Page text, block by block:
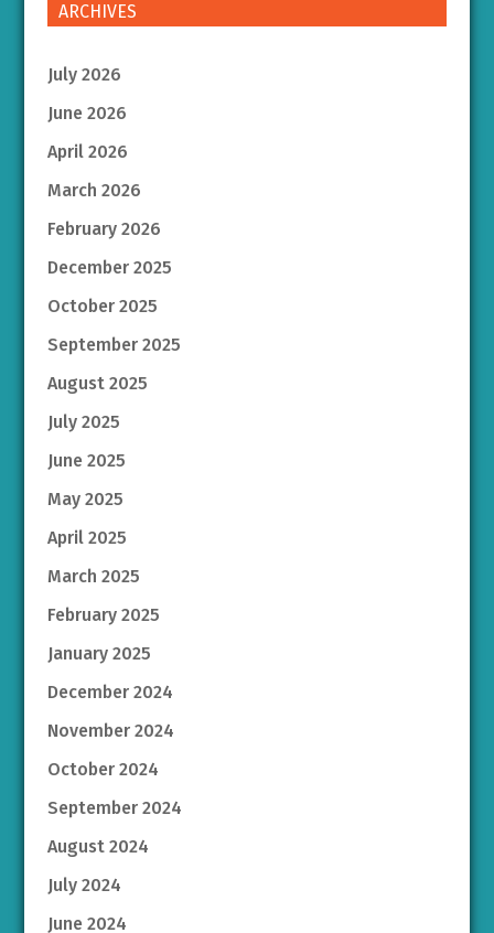
ARCHIVES
July 2026
June 2026
April 2026
March 2026
February 2026
December 2025
October 2025
September 2025
August 2025
July 2025
June 2025
May 2025
April 2025
March 2025
February 2025
January 2025
December 2024
November 2024
October 2024
September 2024
August 2024
July 2024
June 2024